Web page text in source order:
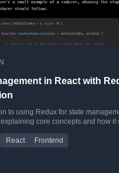
in React with
to using Redux for state
core concepts and how it
React Frontend